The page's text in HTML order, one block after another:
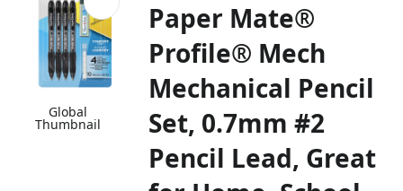
Global
Thumbnail
Paper Mate®
Profile® Mech
Mechanical Pencil
Set, 0.7mm #2
Pencil Lead, Great